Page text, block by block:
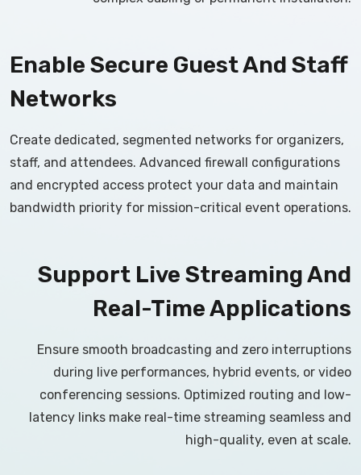
Enable Secure Guest And Staff
Networks
Create dedicated, segmented networks for organizers,
staff, and attendees. Advanced firewall configurations
and encrypted access protect your data and maintain
bandwidth priority for mission-critical event operations.
Support Live Streaming And
Real-Time Applications
Ensure smooth broadcasting and zero interruptions
during live performances, hybrid events, or video
conferencing sessions. Optimized routing and low-
latency links make real-time streaming seamless and
high-quality, even at scale.